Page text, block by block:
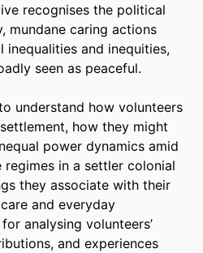
recognises the political
mundane caring actions
and inequities,
seen as peaceful.
understand how volunteers
how they might
power dynamics amid
in a settler colonial
they associate with their
and everyday
analysing volunteers’
and experiences